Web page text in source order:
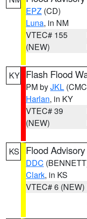
EPZ (CD)
Luna, in NM
VTEC# 155
(NEW)
KY Flash Flood
PM byJKL
Harlan, in KY
VTEC# 39
(NEW)
KS Flood Advisory
DDC
Clark, in KS
VTEC# 6 (NEW)